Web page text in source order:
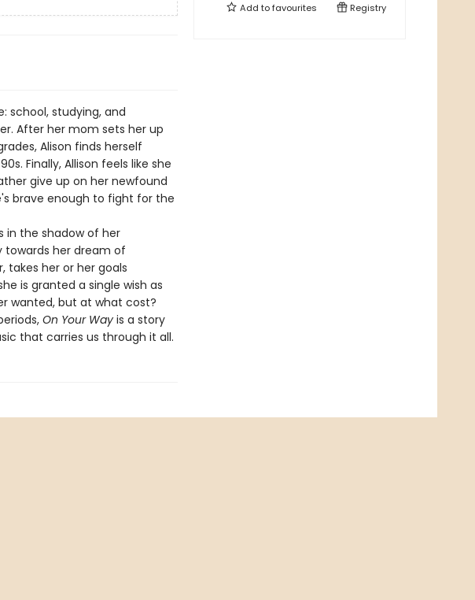
school, studying, and
After her mom sets her up
Alison finds herself
Finally, Allison feels like she
give up on her newfound
brave enough to fight for the
in the shadow of her
towards her dream of
takes her or her goals
is granted a single wish as
wanted, but at what cost?
On Your Way is a story
that carries us through it all.
Add tofavourites Registry